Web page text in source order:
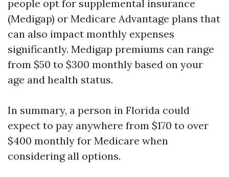
people opt for supplemental insurance
(Medigap) or Medicare Advantage plans that
can also impact monthly expenses
significantly. Medigap premiums can range
from $50 to $300 monthly based on your
age and health status.
In summary, a person in Florida could
expect to pay anywhere from $170 to over
$400 monthly for Medicare when
considering all options.